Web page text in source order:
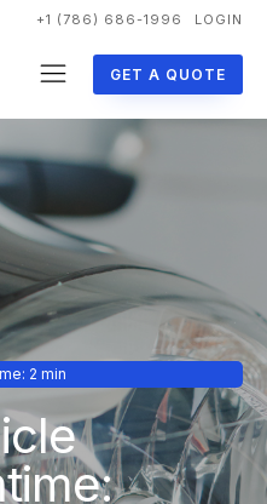
+1 (786) 686-1996 LOGIN
GET A QUOTE
2 min